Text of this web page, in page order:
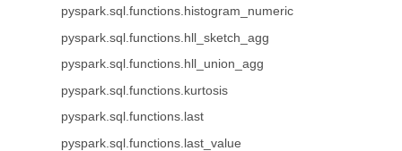
pyspark.sql.functions.histogram_numeric
pyspark.sql.functions.hll_sketch_agg
pyspark.sql.functions.hll_union_agg
pyspark.sql.functions.kurtosis
pyspark.sql.functions.last
pyspark.sql.functions.last_value